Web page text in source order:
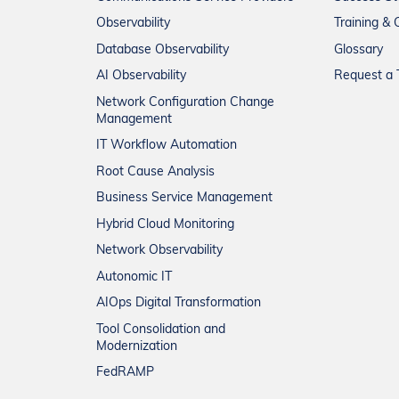
Observability
Database Observability
AI Observability
Network Configuration Change
Management
IT Workflow Automation
Root Cause Analysis
Business Service Management
Hybrid Cloud Monitoring
Network Observability
Autonomic IT
AIOps Digital Transformation
Tool Consolidation and
Modernization
FedRAMP
Training &
Glossary
Request a